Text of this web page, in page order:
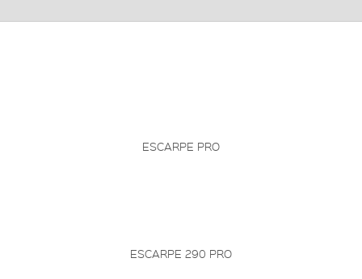
ESCARPE PRO
ESCARPE 290 PRO